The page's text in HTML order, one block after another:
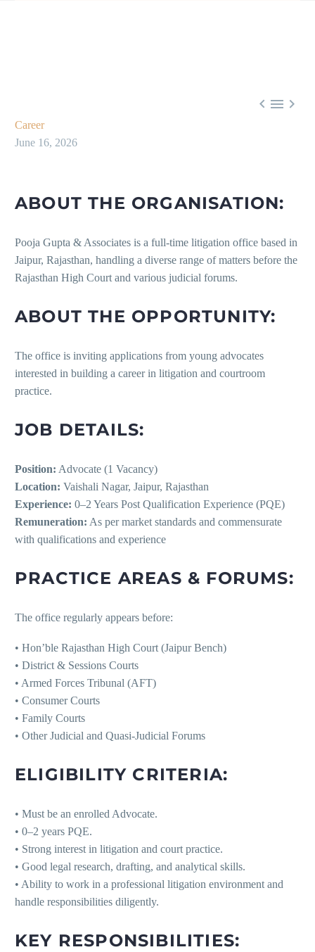
  
Career
June 16, 2026
ABOUT THE ORGANISATION:
Pooja Gupta & Associates is a full-time litigation office based in
Jaipur, Rajasthan, handling a diverse range of matters before the
Rajasthan High Court and various judicial forums.
ABOUT THE OPPORTUNITY:
The office is inviting applications from young advocates
interested in building a career in litigation and courtroom
practice.
JOB DETAILS:
Position: Advocate (1 Vacancy)
Location: Vaishali Nagar, Jaipur, Rajasthan
Experience: 0–2 Years Post Qualification Experience (PQE)
Remuneration: As per market standards and commensurate
with qualifications and experience
PRACTICE AREAS & FORUMS:
The office regularly appears before:
• Hon’ble Rajasthan High Court (Jaipur Bench)
• District & Sessions Courts
• Armed Forces Tribunal (AFT)
• Consumer Courts
• Family Courts
• Other Judicial and Quasi-Judicial Forums
ELIGIBILITY CRITERIA:
• Must be an enrolled Advocate.
• 0–2 years PQE.
• Strong interest in litigation and court practice.
• Good legal research, drafting, and analytical skills.
• Ability to work in a professional litigation environment and
handle responsibilities diligently.
KEY RESPONSIBILITIES: